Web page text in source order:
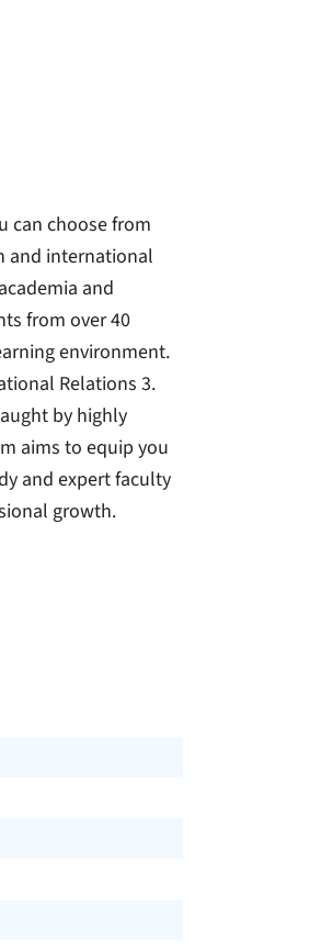
can choose from
and international
and
from over 40
environment.
Relations 3.
by highly
aims to equip you
and expert faculty
growth.